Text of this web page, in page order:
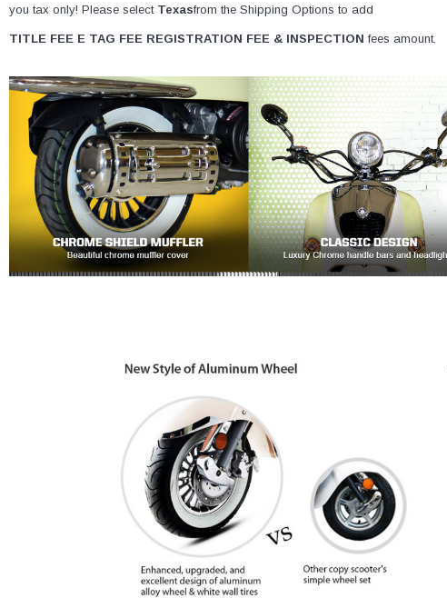
you tax only! Please select Texasfrom the Shipping Options to add
TITLE FEE E TAG FEE REGISTRATION FEE & INSPECTION fees amount.